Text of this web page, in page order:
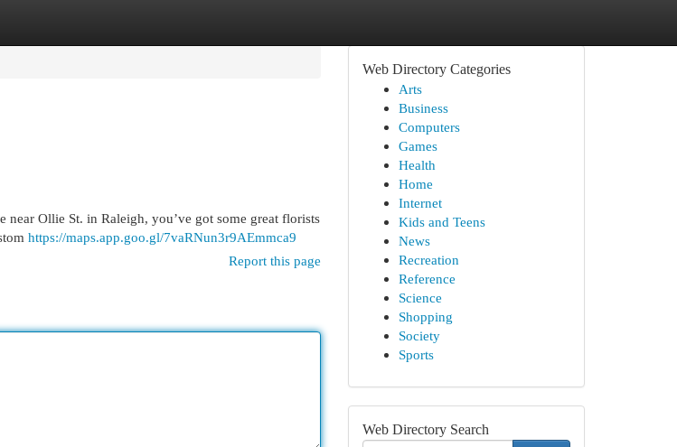
Ollie St. in Raleigh, you’ve got some great florists
https://maps.app.goo.gl/7vaRNun3r9AEmmca9
Report this page
Web Directory Categories
Arts
Business
Computers
Games
Health
Home
Internet
Kids and Teens
News
Recreation
Reference
Science
Shopping
Society
Sports
Web Directory Search